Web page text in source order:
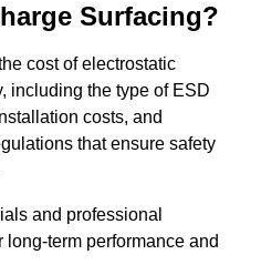
Surfacing?
cost of electrostatic
including the type of ESD
costs, and
that ensure safety
and professional
term performance and